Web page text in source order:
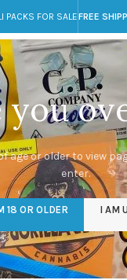
you
age or older to view
enter.
18 OR OLDER I AM
PACKS FOR SALEFREE
packs.co.uk
FOR SALE UKCALI
UKDMT
11 Products
EDIBLES
16
Home/